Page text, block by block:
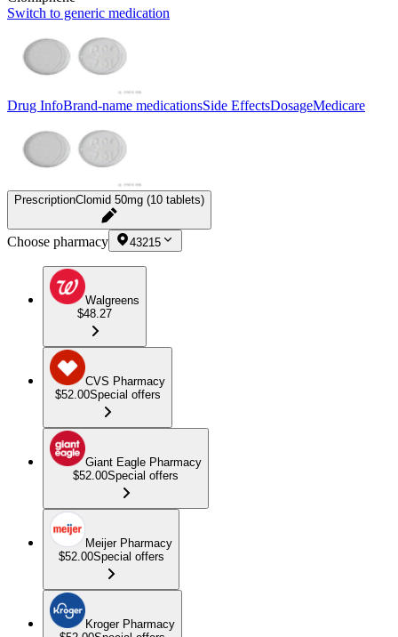
Switch to generic medication
Drug InfoBrand-name medicationsSide EffectsDosageMedicare
PrescriptionClomid 50mg (10 tablets)
Choose pharmacy 43215
Walgreens
$48.27
CVS Pharmacy
$52.00Special offers
Giant Eagle Pharmacy
$52.00Special offers
Meijer Pharmacy
$52.00Special offers
Kroger Pharmacy